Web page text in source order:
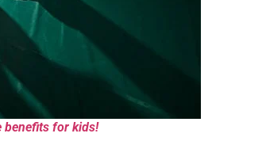
benefits for kids!